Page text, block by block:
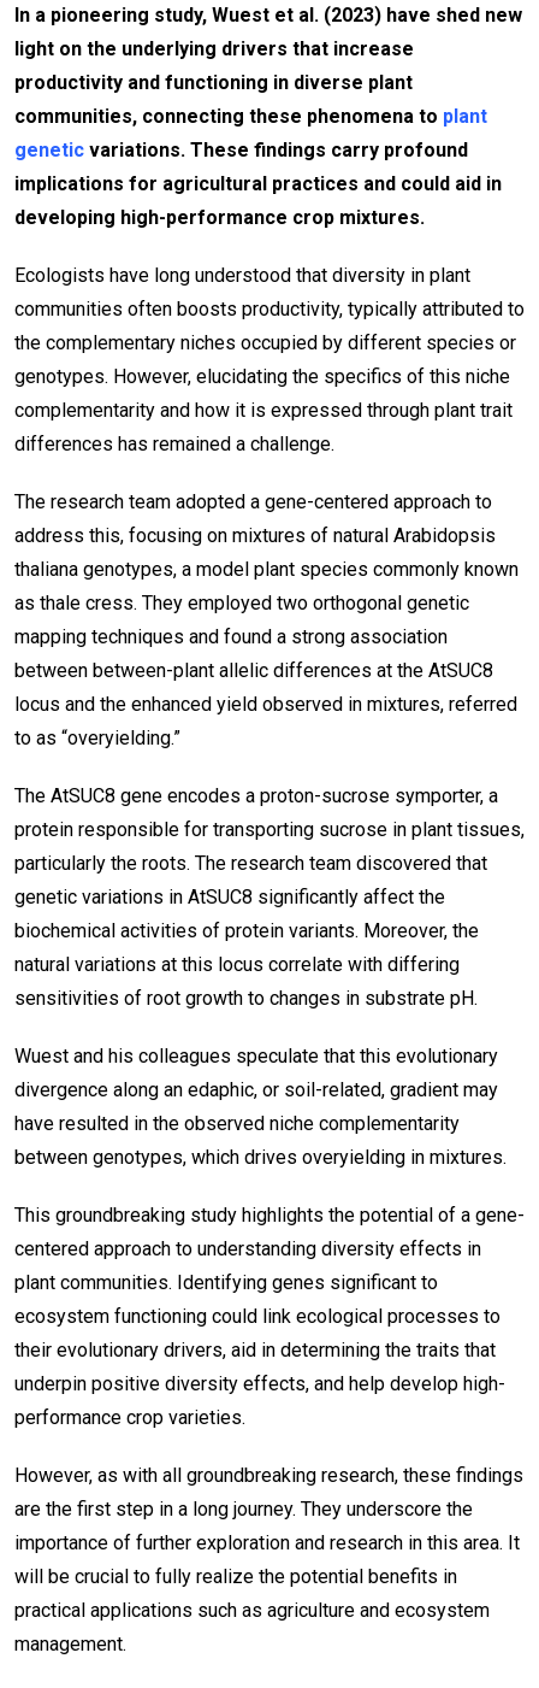
In a pioneering study, Wuest et al. (2023) have shed new
light on the underlying drivers that increase
productivity and functioning in diverse plant
communities, connecting these phenomena to plant
genetic variations. These findings carry profound
implications for agricultural practices and could aid in
developing high-performance crop mixtures.
Ecologists have long understood that diversity in plant
communities often boosts productivity, typically attributed to
the complementary niches occupied by different species or
genotypes. However, elucidating the specifics of this niche
complementarity and how it is expressed through plant trait
differences has remained a challenge.
The research team adopted a gene-centered approach to
address this, focusing on mixtures of natural Arabidopsis
thaliana genotypes, a model plant species commonly known
as thale cress. They employed two orthogonal genetic
mapping techniques and found a strong association
between between-plant allelic differences at the AtSUC8
locus and the enhanced yield observed in mixtures, referred
to as “overyielding.”
The AtSUC8 gene encodes a proton-sucrose symporter, a
protein responsible for transporting sucrose in plant tissues,
particularly the roots. The research team discovered that
genetic variations in AtSUC8 significantly affect the
biochemical activities of protein variants. Moreover, the
natural variations at this locus correlate with differing
sensitivities of root growth to changes in substrate pH.
Wuest and his colleagues speculate that this evolutionary
divergence along an edaphic, or soil-related, gradient may
have resulted in the observed niche complementarity
between genotypes, which drives overyielding in mixtures.
This groundbreaking study highlights the potential of a gene-
centered approach to understanding diversity effects in
plant communities. Identifying genes significant to
ecosystem functioning could link ecological processes to
their evolutionary drivers, aid in determining the traits that
underpin positive diversity effects, and help develop high-
performance crop varieties.
However, as with all groundbreaking research, these findings
are the first step in a long journey. They underscore the
importance of further exploration and research in this area. It
will be crucial to fully realize the potential benefits in
practical applications such as agriculture and ecosystem
management.